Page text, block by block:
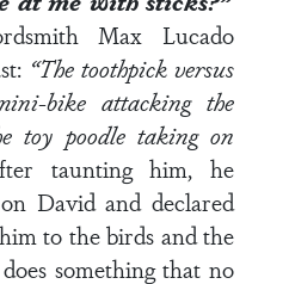
Max Lucado
“The toothpick versus
bike attacking the
toy poodle taking on
taunting him, he
David and declared
to the birds and the
something that no